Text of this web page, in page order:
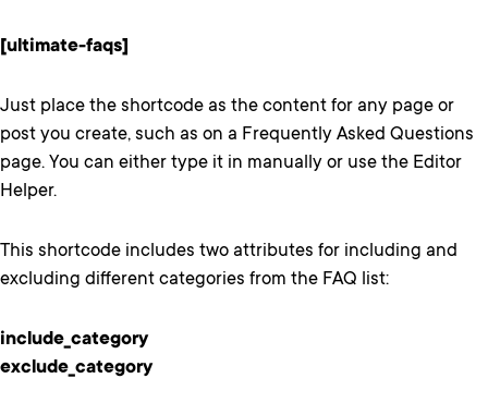
[ultimate-faqs]
Just place the shortcode as the content for any page or
post you create, such as on a Frequently Asked Questions
page. You can either type it in manually or use the Editor
Helper.
This shortcode includes two attributes for including and
excluding different categories from the FAQ list:
include_category
exclude_category